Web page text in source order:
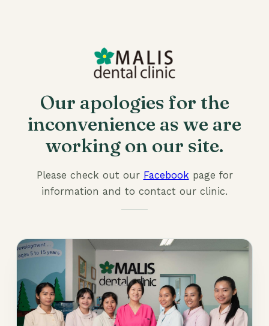
Our apologies for the
inconvenience as we are
working on our site.
Please check out our Facebook page for
information and to contact our clinic.